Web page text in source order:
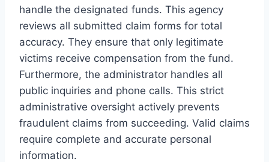
handle the designated funds. This agency
reviews all submitted claim forms for total
accuracy. They ensure that only legitimate
victims receive compensation from the fund.
Furthermore, the administrator handles all
public inquiries and phone calls. This strict
administrative oversight actively prevents
fraudulent claims from succeeding. Valid claims
require complete and accurate personal
information.